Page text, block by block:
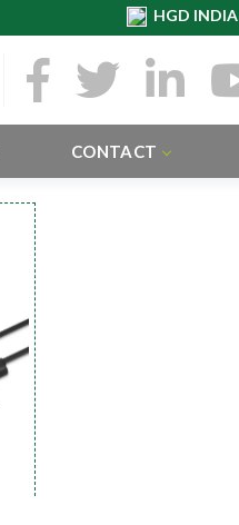
HGD INDIA
CONTACT